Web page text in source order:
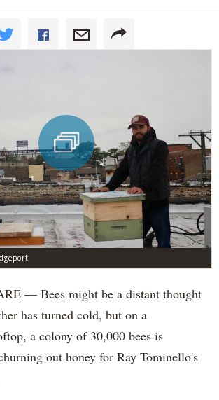
— Bees might be a distant thought
has turned cold, but on a
a colony of 30,000 bees is
out honey for Ray Tominello's